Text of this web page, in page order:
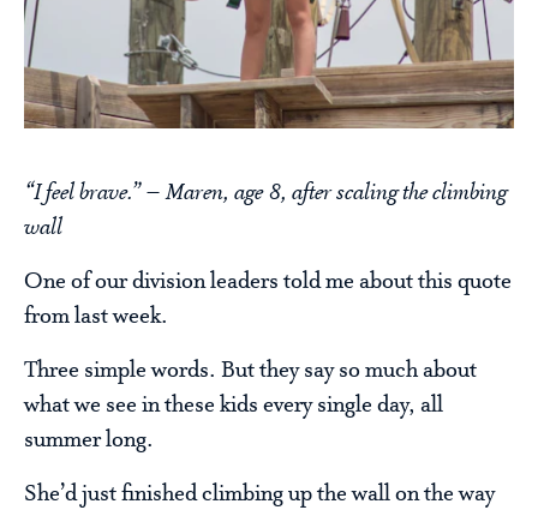
“I feel brave.” – Maren, age 8, after scaling the climbing
wall
One of our division leaders told me about this quote
from last week.
Three simple words. But they say so much about
what we see in these kids every single day, all
summer long.
She’d just finished climbing up the wall on the way